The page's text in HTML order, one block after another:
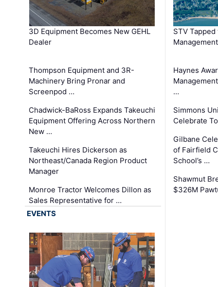
3D Equipment Becomes New GEHL
Dealer
Thompson Equipment and 3R-
Machinery Bring Pronar and
Screenpod …
Chadwick-BaRoss Expands Takeuchi
Equipment Offering Across Northern
New …
Takeuchi Hires Dickerson as
Northeast/Canada Region Product
Manager
Monroe Tractor Welcomes Dillon as
Sales Representative for …
STV
Haynes
…
Simmons
Celebrate
Gilbane
of Fairfield
School’s …
Shawmut
$326M
EVENTS